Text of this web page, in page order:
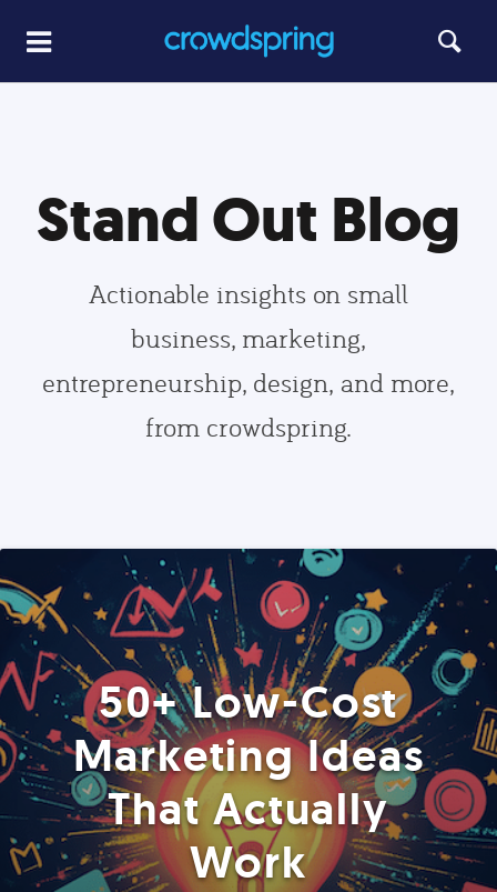
Stand Out Blog
Actionable insights on small
business, marketing,
entrepreneurship, design, and more,
from crowdspring.
50+ Low-Cost
Marketing Ideas
That Actually
Work